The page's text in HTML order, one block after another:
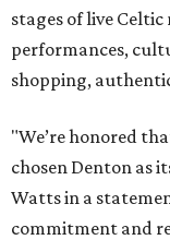
stages of live
performances,
shopping,
"We’re honored
chosen Denton as
Watts in a
commitment and